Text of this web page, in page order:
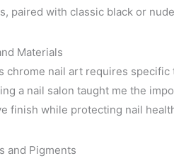
paired with classic black or
Materials
chrome nail art requires
a nail salon taught me the
finish while protecting nail
and Pigments